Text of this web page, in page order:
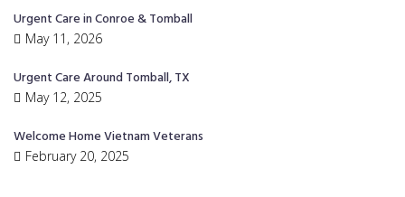
Urgent Care in Conroe & Tomball
May 11, 2026
Urgent Care Around Tomball, TX
May 12, 2025
Welcome Home Vietnam Veterans
February 20, 2025